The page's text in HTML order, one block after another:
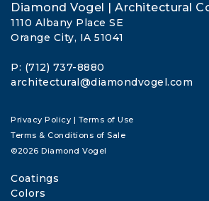
Diamond Vogel | Architectural
1110 Albany Place SE
Orange City, IA 51041
P: (712) 737-8880
architectural@diamondvogel.com
Privacy Policy | Terms of Use
Terms & Conditions of Sale
©2026 Diamond Vogel
Coatings
Colors